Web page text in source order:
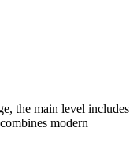
the main level includes
modern